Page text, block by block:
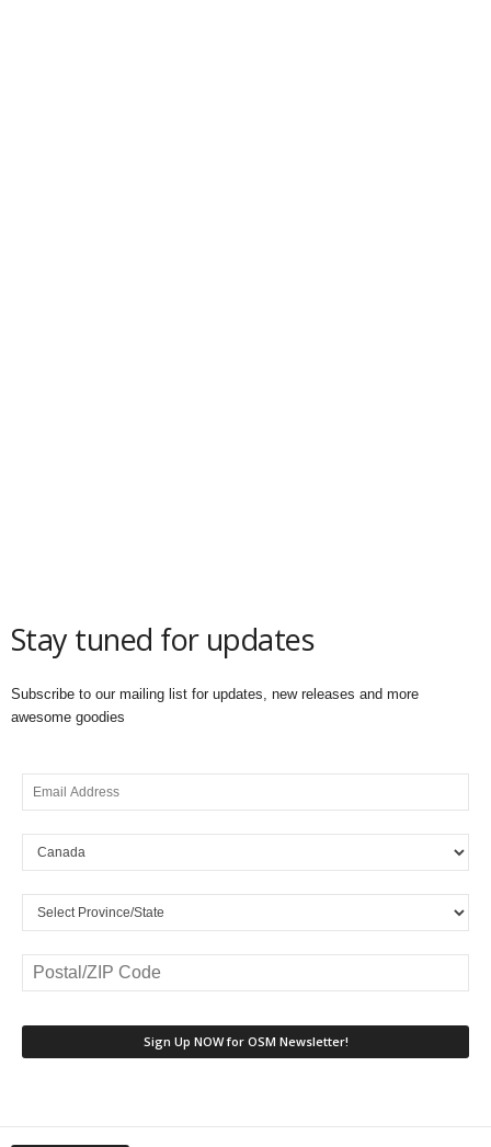
Stay tuned for updates
Subscribe to our mailing list for updates, new releases and more
awesome goodies